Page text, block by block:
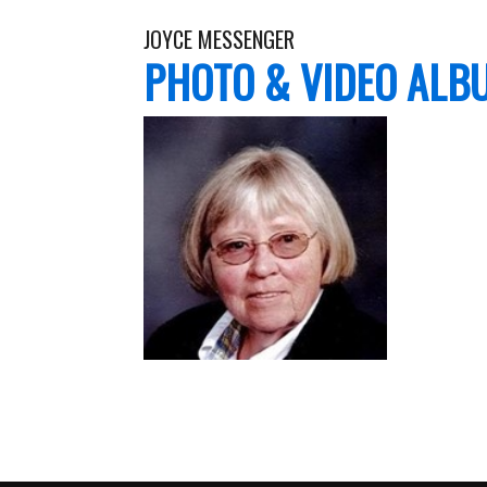
JOYCE MESSENGER
PHOTO & VIDEO